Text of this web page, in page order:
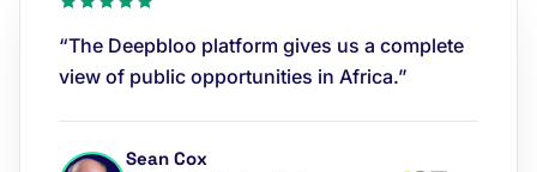
“The Deepbloo platform gives us a complete
view of public opportunities in Africa.”
Sean Cox